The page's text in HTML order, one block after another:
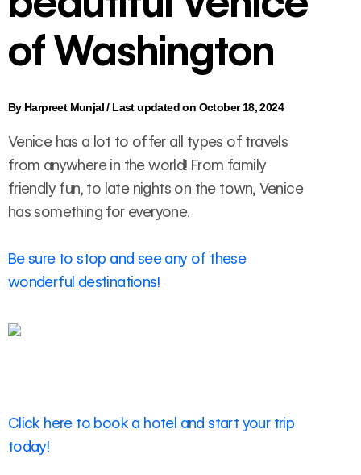
of Washington
By Harpreet Munjal/ Last updated on October 18, 2024
Venice has a lot to offer all types of travels
from anywhere in the world! From family
friendly fun, to late nights on the town, Venice
has something for everyone.
Be sure to stop and see any of these
wonderful destinations!
Click here to book a hotel and start your trip
today!